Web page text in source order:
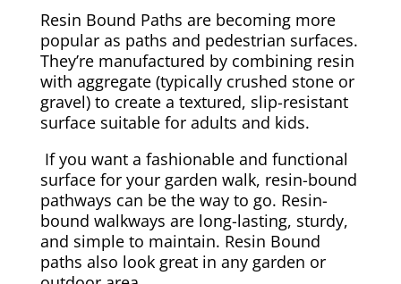
Resin Bound Paths are becoming more
popular as paths and pedestrian surfaces.
They’re manufactured by combining resin
with aggregate (typically crushed stone or
gravel) to create a textured, slip-resistant
surface suitable for adults and kids.
If you want a fashionable and functional
surface for your garden walk, resin-bound
pathways can be the way to go. Resin-
bound walkways are long-lasting, sturdy,
and simple to maintain. Resin Bound
paths also look great in any garden or